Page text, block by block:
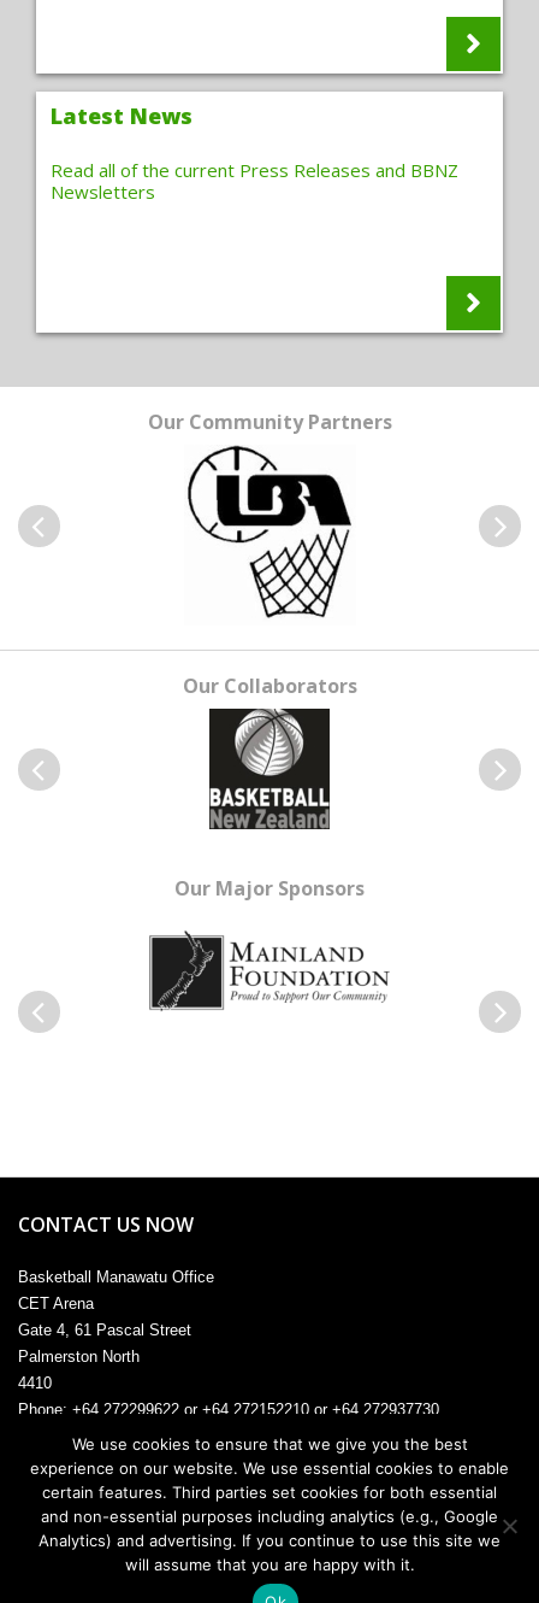
Latest News
Read all of the current Press Releases and BBNZ
Newsletters
Our Community Partners
Our Collaborators
Our Major Sponsors
CONTACT US NOW
Basketball Manawatu Office
CET Arena
Gate 4, 61 Pascal Street
Palmerston North
4410
Phone: +64 272299622 or +64 272152210 or +64 272937730
admin@manawatu.basketball
© 2026. All rights reserved.
We use cookies to ensure that we give you the best
experience on our website. We use essential cookies to enable
certain features. Third parties set cookies for both essential
and non-essential purposes including analytics (e.g., Google
Analytics) and advertising. If you continue to use this site we
will assume that you are happy with it.